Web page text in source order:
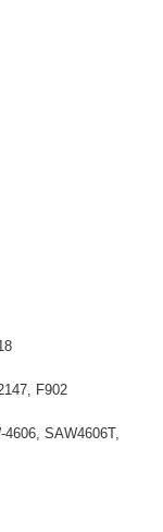
F902
SAW4606T,